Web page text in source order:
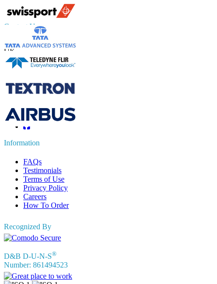
Contact Us
US
+1 833 909 2966 ( Toll Free )
UK
APAC+91 744 740 1245
Connect with us
Information
FAQs
Testimonials
Terms of Use
Privacy Policy
Careers
How To Order
Recognized By
D&B D-U-N-S®
Number: 861494523